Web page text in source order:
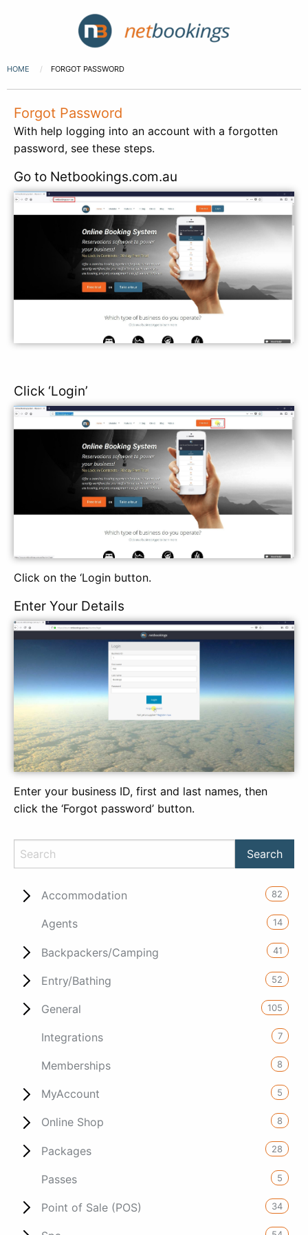
HOME FORGOT PASSWORD
Forgot Password
With help logging into an account with a forgotten
password, see these steps.
Go to Netbookings.com.au
Click ‘Login’
Click on the ‘Login button.
Enter Your Details
Enter your business ID, first and last names, then
click the ‘Forgot password’ button.
Accommodation 82
Agents 14
Backpackers/Camping 41
Entry/Bathing 52
General 105
Integrations 7
Memberships 8
MyAccount 5
Online Shop 8
Packages 28
Passes 5
Point of Sale (POS) 34